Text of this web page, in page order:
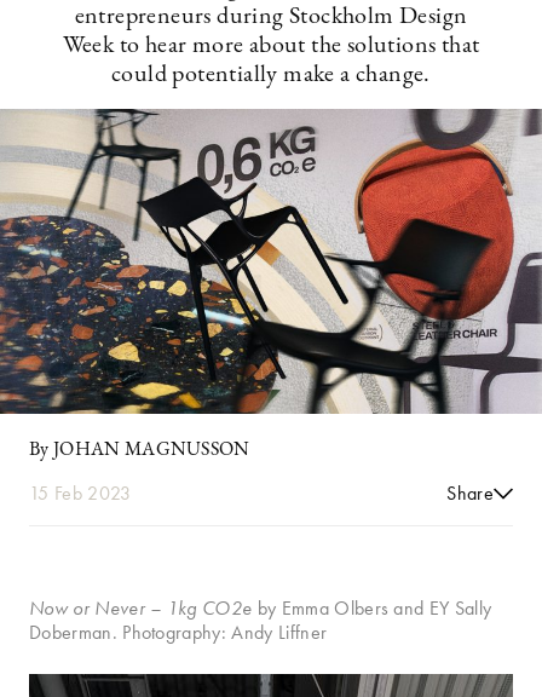
entrepreneurs during Stockholm Design
Week to hear more about the solutions that
could potentially make a change.
By JOHAN MAGNUSSON
15 Feb 2023 Share
Now or Never – 1kg CO2e by Emma Olbers and EY Sally
Doberman. Photography: Andy Liffner